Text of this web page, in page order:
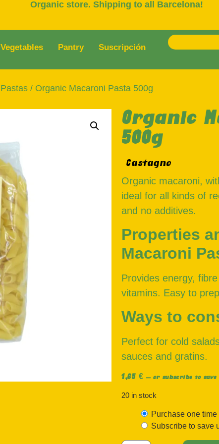
Organic store. Shipping to all Barcelona!
Vegetables Pantry Suscripción
Pastas / Organic Macaroni Pasta 500g
Organic
500g
Castagno
20 in stock
Purchase one time
Subscribe to save
Organic macaroni,
ideal for all kinds of
and no additives.
Properties
Macaroni
Provides energy,
vitamins. Easy to
Ways to
Perfect for cold
sauces and gratins.
1,65 € — or subscribe to save